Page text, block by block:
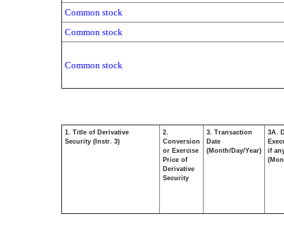
Common stock
Common stock
Common stock
1. Title of Derivative
Security (Instr. 3)
2.
Conversion
or Exercise
Price of
Derivative
Security
3. Transaction
Date
(Month/Day/Year)
3A.
if